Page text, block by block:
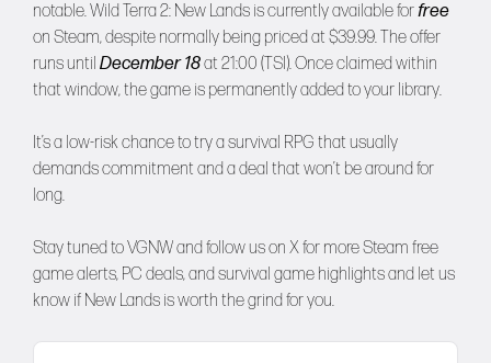
notable. Wild Terra 2: New Lands is currently available forfree
on Steam, despite normally being priced at $39.99. The offer
runs until December 18at 21:00 (TSI). Once claimed within
that window, the game is permanently added to your library.
It’s a low-risk chance to try a survival RPG that usually
demands commitment and a deal that won’t be around for
long.
Stay tuned toVGNWand follow us on Xfor more Steam free
game alerts, PC deals, and survival game highlights and let us
know if New Lands is worth the grind for you.